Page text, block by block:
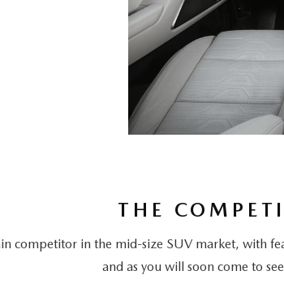
THE
competitor in the mid-size SUV market, with
and as you will soon come to